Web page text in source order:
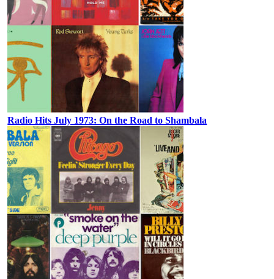
Radio Hits July 1973: On the Road to Shambala